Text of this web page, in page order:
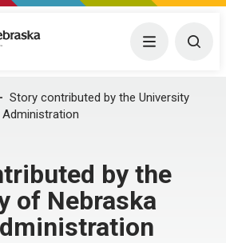
Medical Center Menu
Story contributed by the University
by the
of Nebraska